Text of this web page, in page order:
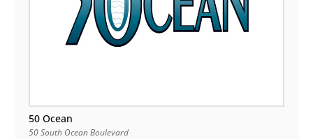
50 Ocean
50 South Ocean Boulevard